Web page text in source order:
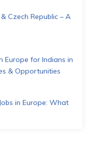
Czech Republic – A
Europe for Indians in
& Opportunities
in Europe: What